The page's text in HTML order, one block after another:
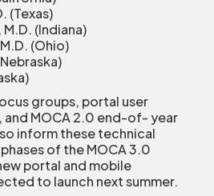
(Texas)
(Indiana)
(Ohio)
groups, portal user
and MOCA 2.0 end-of- year
inform these technical
of the MOCA 3.0
portal and mobile
to launch next summer.